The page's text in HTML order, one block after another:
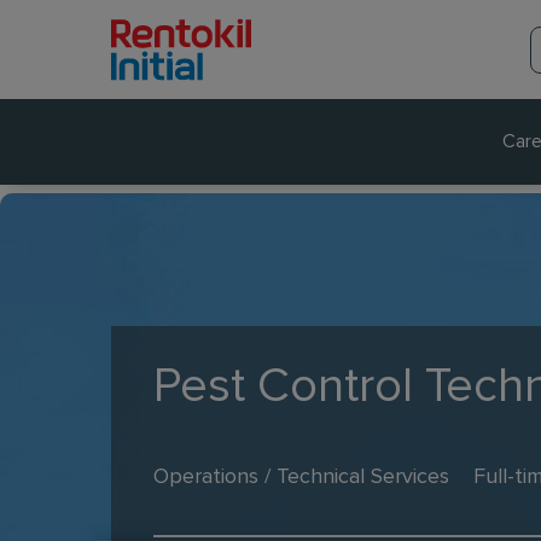
Pest Control
Operations / Technical Services Full-